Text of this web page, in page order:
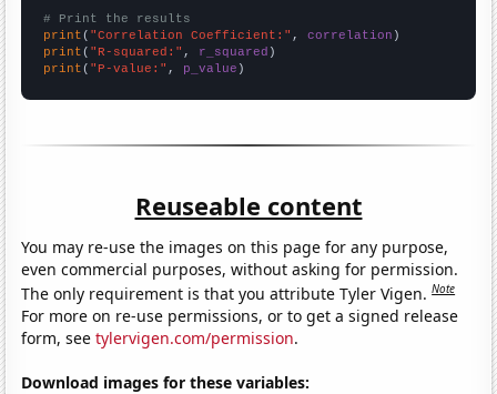
# Print the results
print ( "Correlation Coefficient:" , correlation
print ( "R-squared:" , r_squared
print ( "P-value:" , p_value )
Reuseable content
You may re-use the images on this page for any purpose,
even commercial purposes, without asking for permission.
The only requirement is that you attribute Tyler Vigen.Note
For more on re-use permissions, or to get a signed release
form, seetylervigen.com/permission.
Download images for these variables: